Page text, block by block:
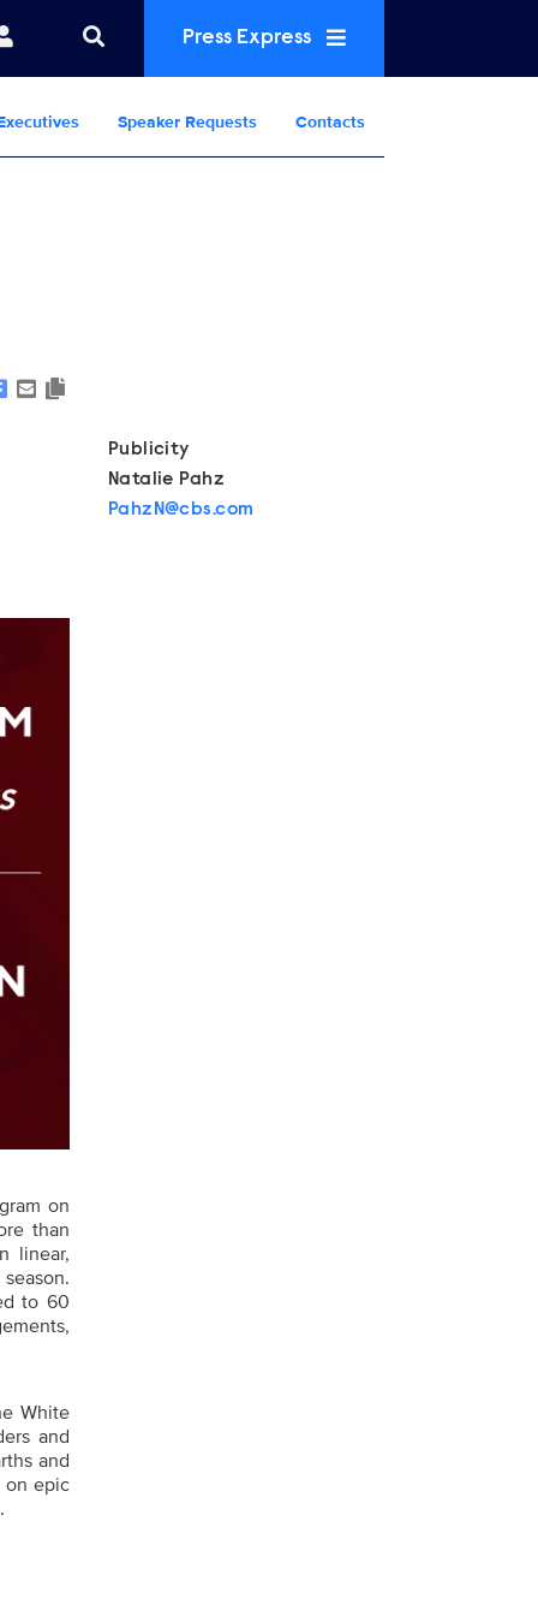
Press Express
Speaker Requests Contacts
on
than
linear,
to 60
White
and
and
on epic
Publicity
Natalie Pahz
PahzN@cbs.com